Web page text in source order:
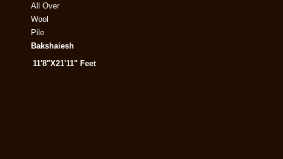
All Over
Wool
Pile
Bakshaiesh
11'8"X21'11" Feet